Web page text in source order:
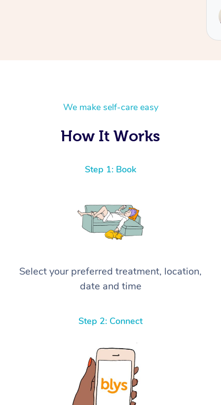
We make self-care easy
How It Works
Step 1: Book
Select your preferred treatment, location,
date and time
Step 2: Connect